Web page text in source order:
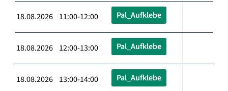
18.08.2026 11:00-12:00 Pal_Aufklebe
18.08.2026 12:00-13:00 Pal_Aufklebe
18.08.2026 13:00-14:00 Pal_Aufklebe